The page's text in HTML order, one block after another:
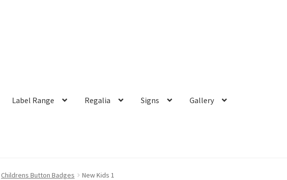
Label Range Regalia Signs Gallery
Childrens Button Badges New Kids 1